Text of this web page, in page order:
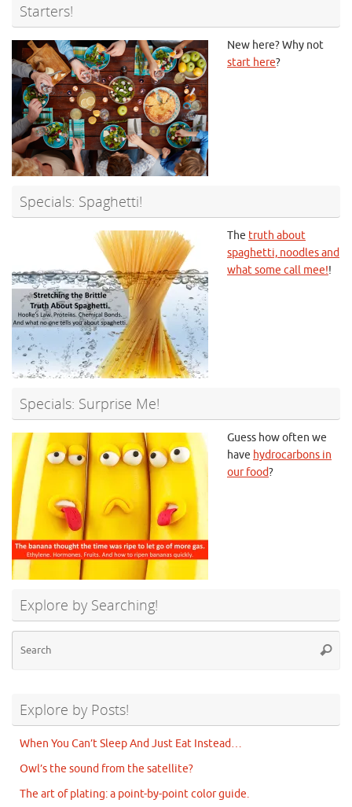
Starters!
New here? Why not
start here?
Specials: Spaghetti!
The truth about
spaghetti, noodles and
what some call mee!!
Specials: Surprise Me!
Guess how often we
have hydrocarbons in
our food?
Explore by Searching!
Explore by Posts!
When You Can’t Sleep And Just Eat Instead…
Owl’s the sound from the satellite?
The art of plating: a point-by-point color guide.